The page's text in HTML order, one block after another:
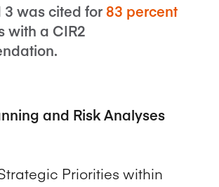
was cited for 83 percent
with a CIR2
and Risk Analyses
Priorities within